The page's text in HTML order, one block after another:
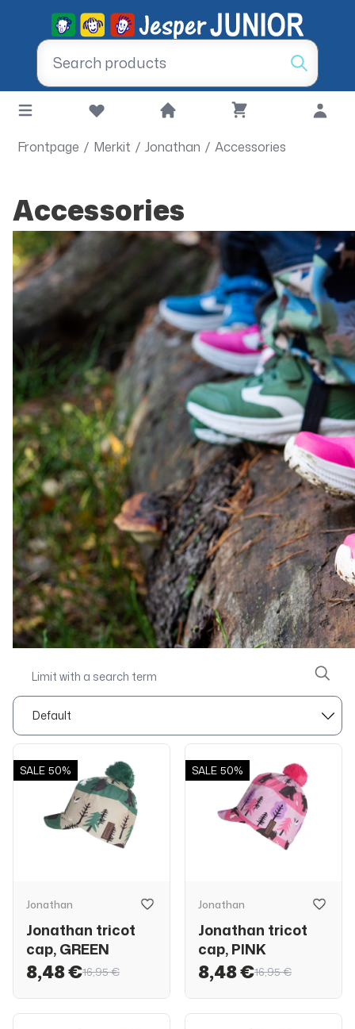
Frontpage / Merkit / Jonathan / Accessories
Accessories
SALE 50%
Jonathan
Jonathan tricot
cap, GREEN
8,48 €16,95 €
SALE 50%
Jonathan
Jonathan tricot
cap, PINK
8,48 €16,95 €